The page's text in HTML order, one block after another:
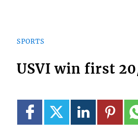
SPORTS
USVI win first